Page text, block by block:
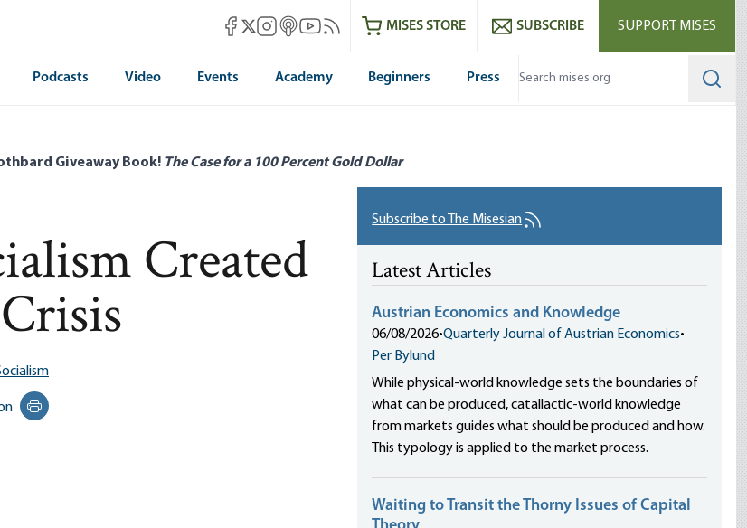
Mises Facebook
Mises X
Mises Instagram
Mises itunes
Mises Youtube
Mises RSS feedMISES STORE SUBSCRIBE SUPPORT MISES
Podcasts Video Events Academy Beginners Press
Giveaway Book! The Case for a 100 Percent Gold Dollar
Created
Print this page
Subscribe to The Misesian
Latest Articles
Austrian Economics and Knowledge
06/08/2026•Quarterly Journal of Austrian Economics•
Per Bylund
While physical-world knowledge sets the boundaries of
what can be produced, catallactic-world knowledge
from markets guides what should be produced and how.
This typology is applied to the market process.
Waiting to Transit the Thorny Issues of Capital